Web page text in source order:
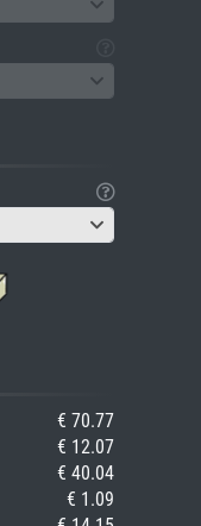
€ 70.77
€ 12.07
€ 40.04
€ 1.09